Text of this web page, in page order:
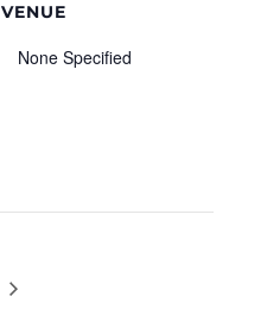
VENUE
None Specified